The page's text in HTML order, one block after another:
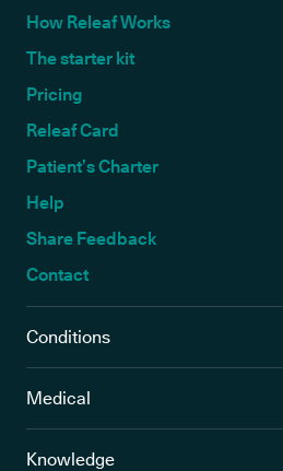
How Releaf Works
The starter kit
Pricing
Releaf Card
Patient’s Charter
Help
Share Feedback
Contact
Conditions
Medical
Knowledge